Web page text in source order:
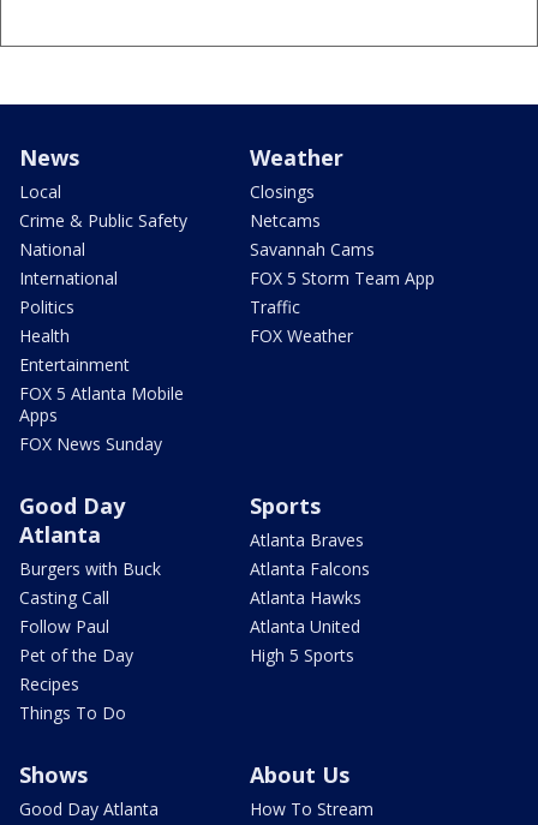
News
Local
Crime & Public Safety
National
International
Politics
Health
Entertainment
FOX 5 Atlanta Mobile
Apps
FOX News Sunday
Weather
Closings
Netcams
Savannah Cams
FOX 5 Storm Team App
Traffic
FOX Weather
Good Day
Atlanta
Burgers with Buck
Casting Call
Follow Paul
Pet of the Day
Recipes
Things To Do
Sports
Atlanta Braves
Atlanta Falcons
Atlanta Hawks
Atlanta United
High 5 Sports
Shows
Good Day Atlanta
About Us
How To Stream